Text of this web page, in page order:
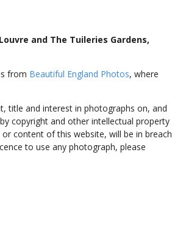
and The Tuileries Gardens,
from Beautiful England Photos, where
title and interest in photographs on, and
copyright and other intellectual property
content of this website, will be in breach
to use any photograph, please